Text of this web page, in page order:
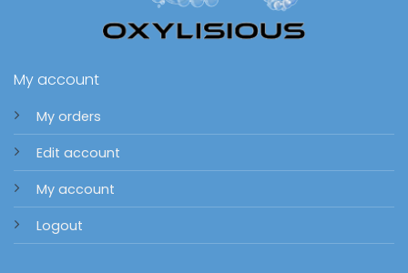
My account
My orders
Edit account
My account
Logout